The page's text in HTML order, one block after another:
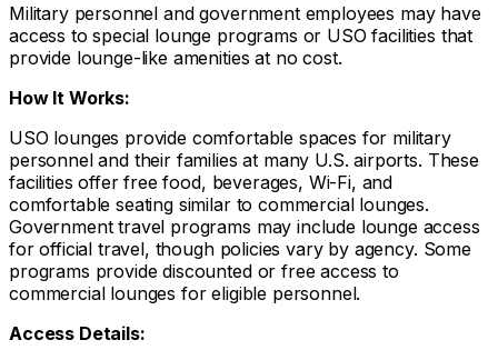
Military personnel and government employees may have
access to special lounge programs or USO facilities that
provide lounge-like amenities at no cost.
How It Works:
USO lounges provide comfortable spaces for military
personnel and their families at many U.S. airports. These
facilities offer free food, beverages, Wi-Fi, and
comfortable seating similar to commercial lounges.
Government travel programs may include lounge access
for official travel, though policies vary by agency. Some
programs provide discounted or free access to
commercial lounges for eligible personnel.
Access Details: